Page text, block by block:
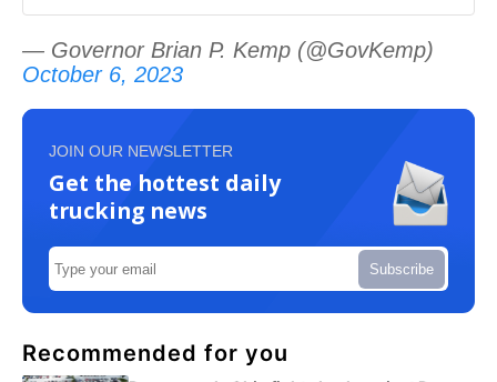
— Governor Brian P. Kemp (@GovKemp)
October 6, 2023
JOIN OUR NEWSLETTER
Get the hottest daily
trucking news